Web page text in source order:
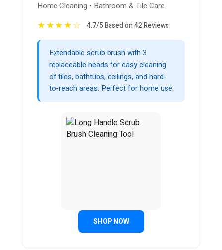
Home Cleaning • Bathroom & Tile Care
★★★★☆ 4.7/5 Based on 42 Reviews
Extendable scrub brush with 3
replaceable heads for easy cleaning
of tiles, bathtubs, ceilings, and hard-
to-reach areas. Perfect for home use.
SHOP NOW